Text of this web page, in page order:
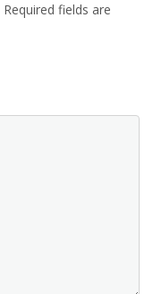
Required fields are